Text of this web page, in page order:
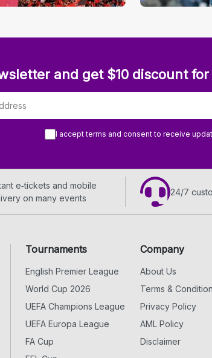
and get $10 discount
I accept terms and consent to receive
e‑tickets and mobile
on many events
24/7
Tournaments
English Premier League
World Cup 2026
UEFA Champions League
UEFA Europa League
FA Cup
Company
About Us
Terms &
Privacy Policy
AML Policy
Disclaimer